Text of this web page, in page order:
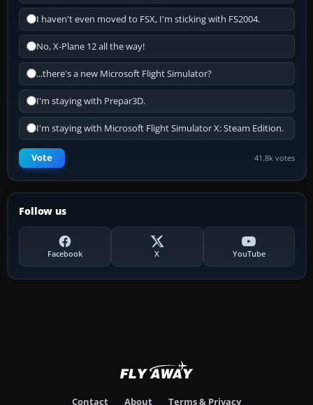
I haven't even moved to FSX, I'm sticking with FS2004.
No, X-Plane 12 all the way!
...there's a new Microsoft Flight Simulator?
I'm staying with Prepar3D.
I'm staying with Microsoft Flight Simulator X: Steam Edition.
Vote 41.8k votes
Follow us
Facebook X YouTube
Contact About Terms & Privacy